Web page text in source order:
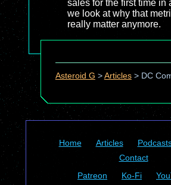
sales for the first time in
we look at why that
really matter anymore.
Asteroid G > Articles> DC
Home Articles
Contact
Patreon
Ko-Fi